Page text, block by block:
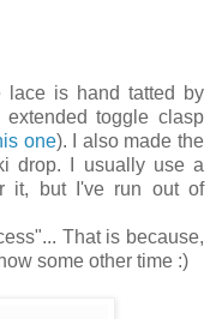
lace is hand tatted by
toggle clasp
one). I also made the
drop. I usually use a
it, but I've run out of
That is because,
some other time :)